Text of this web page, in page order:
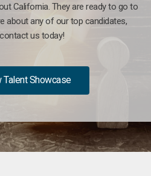
California. They are ready to go to
about any of our top candidates,
us today!
Talent Showcase